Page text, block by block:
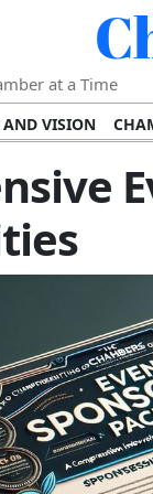
at a Time
AND VISION
OF
PLANNING
AND
SKILLS